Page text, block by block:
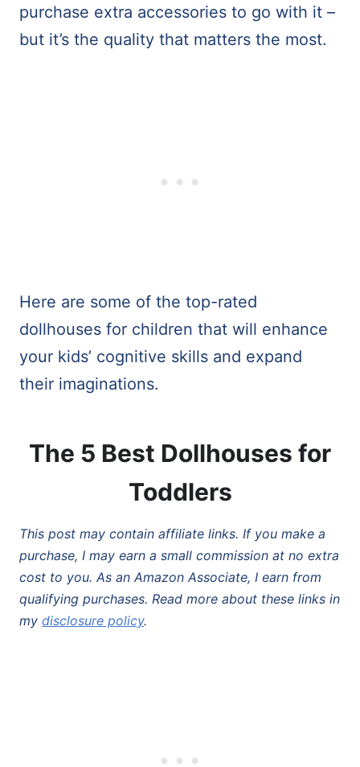
purchase extra accessories to go with it –
but it’s the quality that matters the most.
Here are some of the top-rated
dollhouses for children that will enhance
your kids’ cognitive skills and expand
their imaginations.
The 5 Best Dollhouses for
Toddlers
This post may contain affiliate links. If you make a
purchase, I may earn a small commission at no extra
cost to you. As an Amazon Associate, I earn from
qualifying purchases. Read more about these links in
my disclosure policy.